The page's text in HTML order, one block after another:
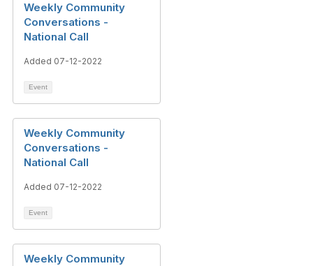
Weekly Community
Conversations -
National Call
Added 07-12-2022
Event
Weekly Community
Conversations -
National Call
Added 07-12-2022
Event
Weekly Community